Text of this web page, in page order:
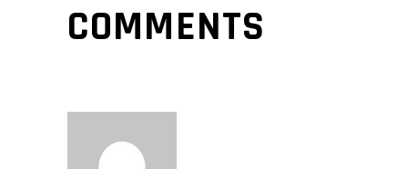
COMMENTS